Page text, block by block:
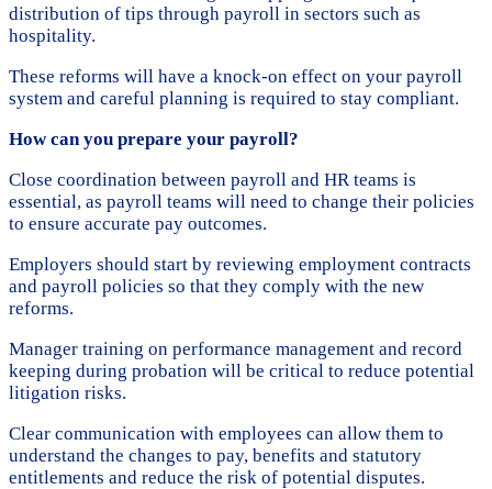
distribution of tips through payroll in sectors such as
hospitality.
These reforms will have a knock-on effect on your payroll
system and careful planning is required to stay compliant.
How can you prepare your payroll?
Close coordination between payroll and HR teams is
essential, as payroll teams will need to change their policies
to ensure accurate pay outcomes.
Employers should start by reviewing employment contracts
and payroll policies so that they comply with the new
reforms.
Manager training on performance management and record
keeping during probation will be critical to reduce potential
litigation risks.
Clear communication with employees can allow them to
understand the changes to pay, benefits and statutory
entitlements and reduce the risk of potential disputes.